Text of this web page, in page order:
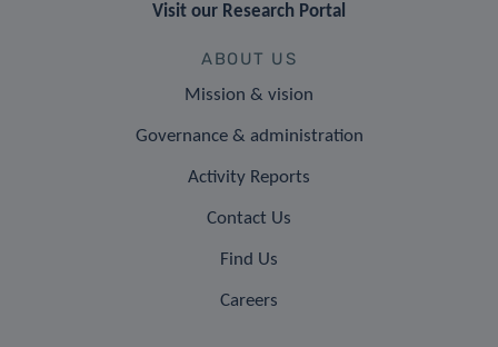
Visit our Research Portal
ABOUT US
Mission & vision
Governance & administration
Activity Reports
Contact Us
Find Us
Careers